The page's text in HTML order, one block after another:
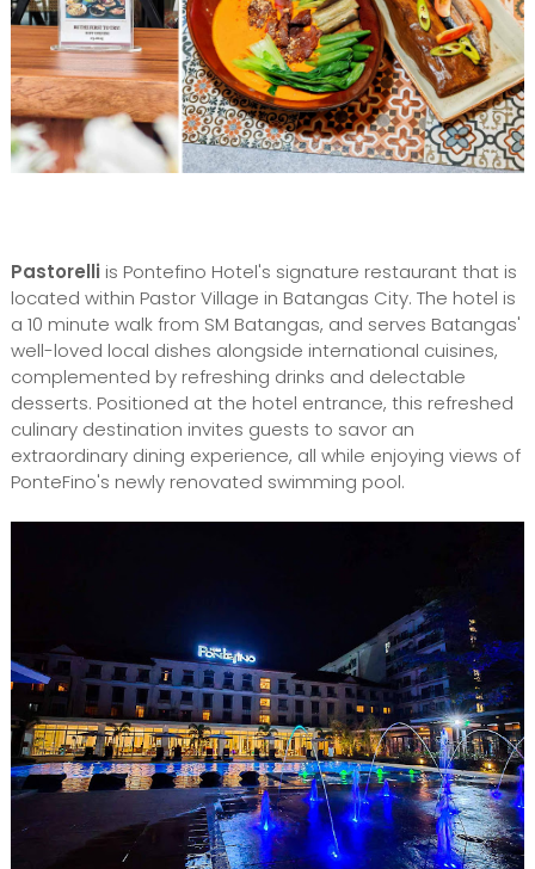
Pastorelli is Pontefino Hotel's signature restaurant that is
located within Pastor Village in Batangas City. The hotel is
a 10 minute walk from SM Batangas, and serves Batangas'
well-loved local dishes alongside international cuisines,
complemented by refreshing drinks and delectable
desserts. Positioned at the hotel entrance, this refreshed
culinary destination invites guests to savor an
extraordinary dining experience, all while enjoying views of
PonteFino's newly renovated swimming pool.